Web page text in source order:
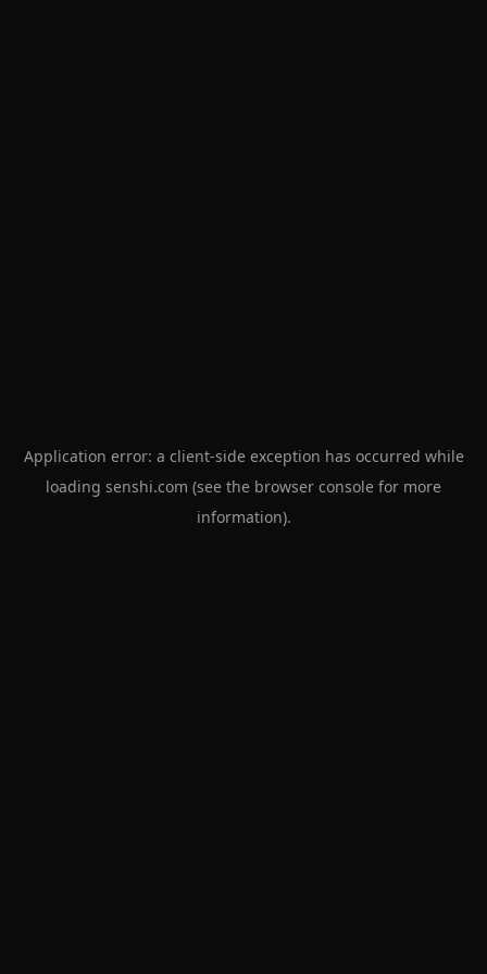
Application error: a client-side exception has occurred while
loading senshi.com (see the browser console for more
information).